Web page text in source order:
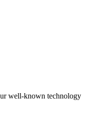
well-known technology